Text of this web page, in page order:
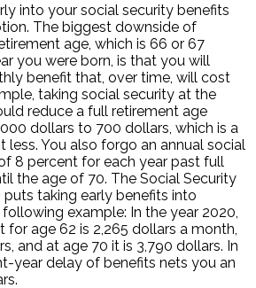
into your social security benefits
The biggest downside of
age, which is 66 or 67
you were born, is that you will
benefit that, over time, will cost
taking social security at the
reduce a full retirement age
dollars to 700 dollars, which is a
less. You also forgo an annual social
8 percent for each year past full
the age of 70. The Social Security
puts taking early benefits into
example: In the year 2020,
for age 62 is 2,265 dollars a month,
and at age 70 it is 3,790 dollars. In
year delay of benefits nets you an